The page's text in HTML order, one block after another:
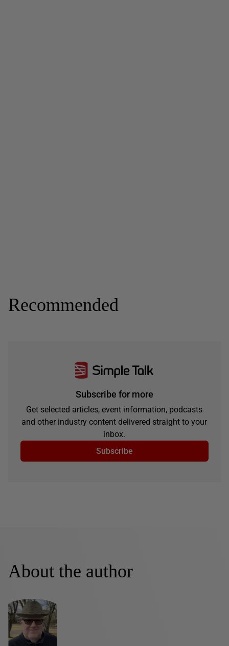
Recommended
Subscribe for more
Get selected articles, event information, podcasts
and other industry content delivered straight to your
inbox.
Subscribe
About the author